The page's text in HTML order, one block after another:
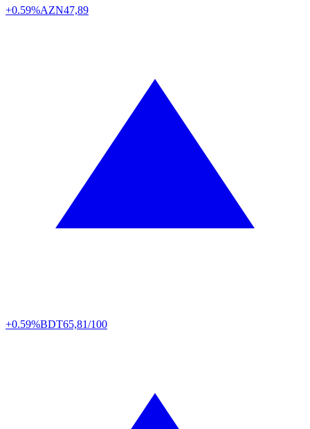
+0.59%AZN47,89
+0.59%BDT65,81/100